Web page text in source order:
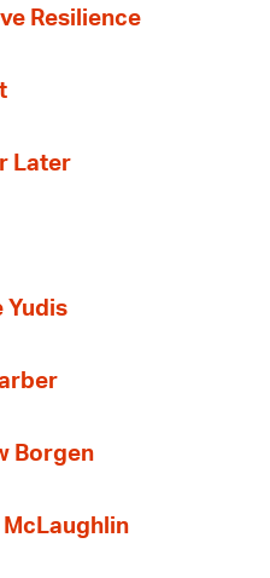
Resilience
Later
Yudis
Borgen